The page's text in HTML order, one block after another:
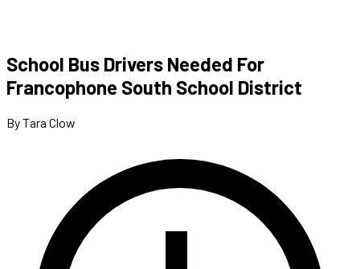
School Bus Drivers Needed For
Francophone South School District
By Tara Clow